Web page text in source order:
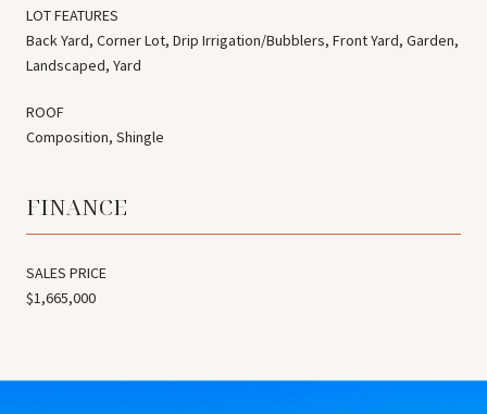
LOT FEATURES
Back Yard, Corner Lot, Drip Irrigation/Bubblers, Front Yard, Garden,
Landscaped, Yard
ROOF
Composition, Shingle
FINANCE
SALES PRICE
$1,665,000